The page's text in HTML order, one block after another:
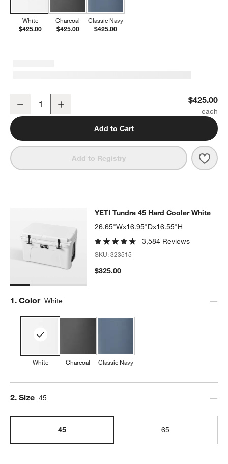
White
$425.00
Charcoal
$425.00
Classic Navy
$425.00
Decrease $425.00
Add to Cart
Add to Registry
YETI Tundra 45 Hard Cooler White
YETI TUNDRA 45 HARD COOLER WHITEITEMS SKIPPED. UNDO.
YETI Tundra 45 Hard Cooler White
26.65"Wx16.95"Dx16.55"H
3,584 Reviews
SKU:323515
$325.00
Step
1. Color White
White Charcoal Classic Navy
Step
2. Size 45
45 65